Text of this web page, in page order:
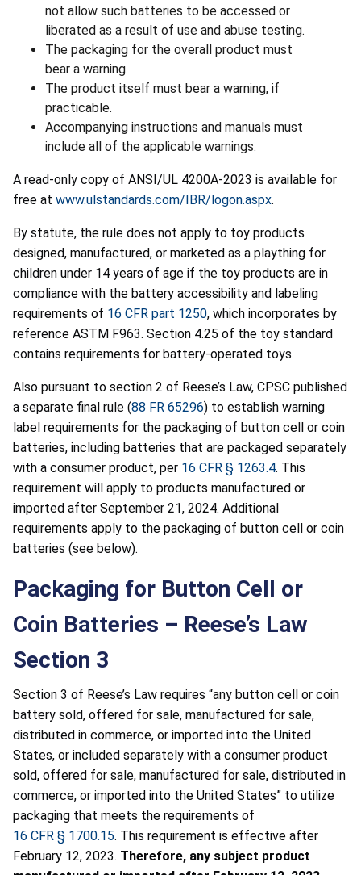
not allow such batteries to be accessed or
liberated as a result of use and abuse testing.
The packaging for the overall product must
bear a warning.
The product itself must bear a warning, if
practicable.
Accompanying instructions and manuals must
include all of the applicable warnings.
A read-only copy of ANSI/UL 4200A-2023 is available for
free at www.ulstandards.com/IBR/logon.aspx.
By statute, the rule does not apply to toy products
designed, manufactured, or marketed as a plaything for
children under 14 years of age if the toy products are in
compliance with the battery accessibility and labeling
requirements of 16 CFR part 1250, which incorporates by
reference ASTM F963. Section 4.25 of the toy standard
contains requirements for battery-operated toys.
Also pursuant to section 2 of Reese’s Law, CPSC published
a separate final rule (88 FR 65296) to establish warning
label requirements for the packaging of button cell or coin
batteries, including batteries that are packaged separately
with a consumer product, per 16 CFR § 1263.4. This
requirement will apply to products manufactured or
imported after September 21, 2024. Additional
requirements apply to the packaging of button cell or coin
batteries (see below).
Packaging for Button Cell or
Coin Batteries – Reese’s Law
Section 3
Section 3 of Reese’s Law requires “any button cell or coin
battery sold, offered for sale, manufactured for sale,
distributed in commerce, or imported into the United
States, or included separately with a consumer product
sold, offered for sale, manufactured for sale, distributed in
commerce, or imported into the United States” to utilize
packaging that meets the requirements of
16 CFR § 1700.15. This requirement is effective after
February 12, 2023. Therefore, any subject product